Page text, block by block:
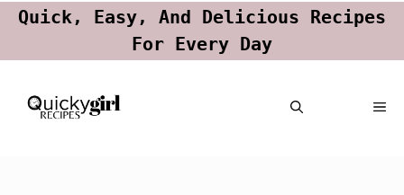
Quick, Easy, And Delicious Recipes
For Every Day
Skip